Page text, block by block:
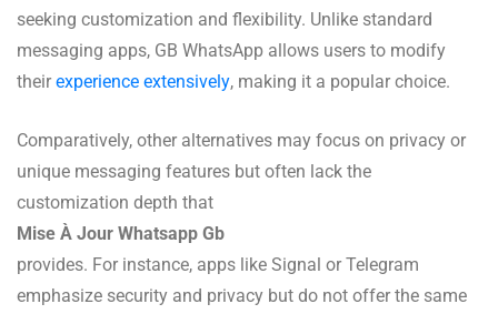
seeking customization and flexibility. Unlike standard
messaging apps, GB WhatsApp allows users to modify
their experience extensively, making it a popular choice.
Comparatively, other alternatives may focus on privacy or
unique messaging features but often lack the
customization depth that
Mise À Jour Whatsapp Gb
provides. For instance, apps like Signal or Telegram
emphasize security and privacy but do not offer the same